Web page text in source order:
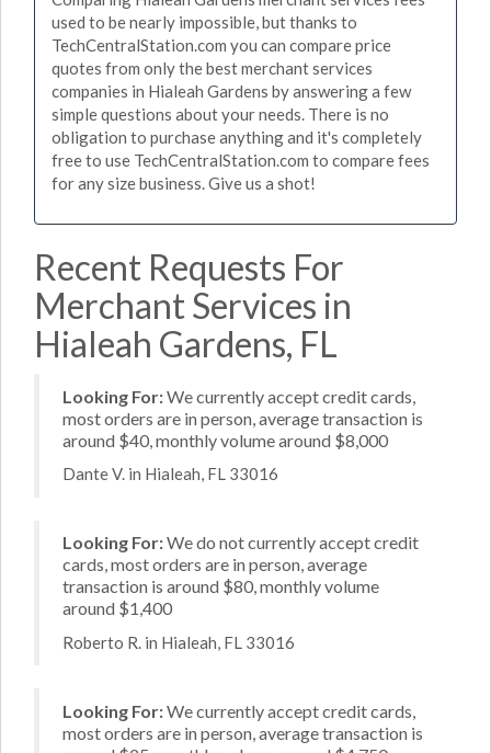
used to be nearly impossible, but thanks to
TechCentralStation.com you can compare price
quotes from only the best merchant services
companies in Hialeah Gardens by answering a few
simple questions about your needs. There is no
obligation to purchase anything and it's completely
free to use TechCentralStation.com to compare fees
for any size business. Give us a shot!
Recent Requests For
Merchant Services in
Hialeah Gardens, FL
Looking For:We currently accept credit cards,
most orders are in person, average transaction is
around $40, monthly volume around $8,000
Dante V. in Hialeah, FL 33016
Looking For:We do not currently accept credit
cards, most orders are in person, average
transaction is around $80, monthly volume
around $1,400
Roberto R. in Hialeah, FL 33016
Looking For:We currently accept credit cards,
most orders are in person, average transaction is